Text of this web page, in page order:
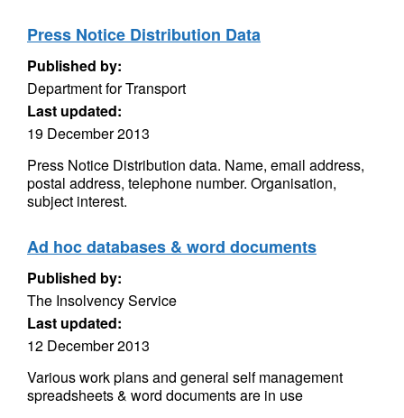
Press Notice Distribution Data
Published by:
Department for Transport
Last updated:
19 December 2013
Press Notice Distribution data. Name, email address,
postal address, telephone number. Organisation,
subject interest.
Ad hoc databases & word documents
Published by:
The Insolvency Service
Last updated:
12 December 2013
Various work plans and general self management
spreadsheets & word documents are in use